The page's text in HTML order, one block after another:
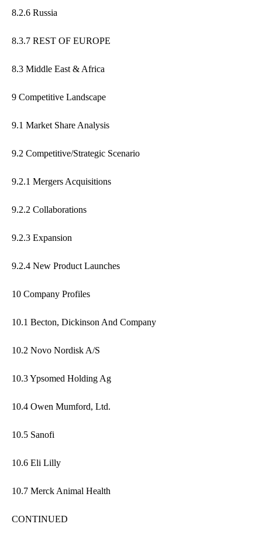
8.2.6 Russia
8.3.7 REST OF EUROPE
8.3 Middle East & Africa
9 Competitive Landscape
9.1 Market Share Analysis
9.2 Competitive/Strategic Scenario
9.2.1 Mergers Acquisitions
9.2.2 Collaborations
9.2.3 Expansion
9.2.4 New Product Launches
10 Company Profiles
10.1 Becton, Dickinson And Company
10.2 Novo Nordisk A/S
10.3 Ypsomed Holding Ag
10.4 Owen Mumford, Ltd.
10.5 Sanofi
10.6 Eli Lilly
10.7 Merck Animal Health
CONTINUED